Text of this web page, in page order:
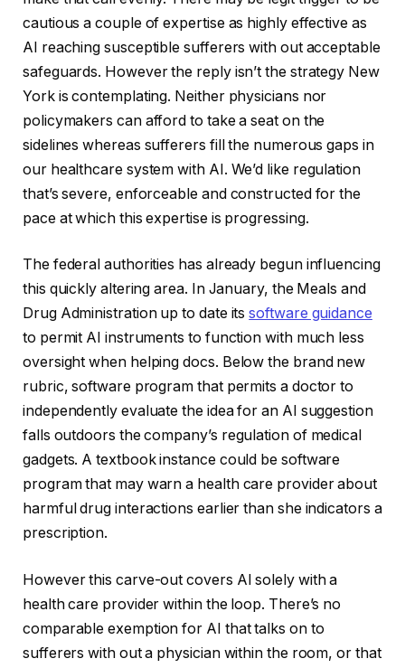
cautious a couple of expertise as highly effective as
AI reaching susceptible sufferers with out acceptable
safeguards. However the reply isn’t the strategy New
York is contemplating. Neither physicians nor
policymakers can afford to take a seat on the
sidelines whereas sufferers fill the numerous gaps in
our healthcare system with AI. We’d like regulation
that’s severe, enforceable and constructed for the
pace at which this expertise is progressing.
The federal authorities has already begun influencing
this quickly altering area. In January, the Meals and
Drug Administration up to date its software guidance
to permit AI instruments to function with much less
oversight when helping docs. Below the brand new
rubric, software program that permits a doctor to
independently evaluate the idea for an AI suggestion
falls outdoors the company’s regulation of medical
gadgets. A textbook instance could be software
program that may warn a health care provider about
harmful drug interactions earlier than she indicators a
prescription.
However this carve-out covers AI solely with a
health care provider within the loop. There’s no
comparable exemption for AI that talks on to
sufferers with out a physician within the room, or that